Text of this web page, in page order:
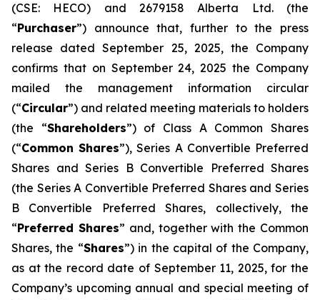
(CSE: HECO) and 2679158 Alberta Ltd. (the
“Purchaser”) announce that, further to the press
release dated September 25, 2025, the Company
confirms that on September 24, 2025 the Company
mailed the management information circular
(“Circular”) and related meeting materials to holders
(the “Shareholders”) of Class A Common Shares
(“Common Shares”), Series A Convertible Preferred
Shares and Series B Convertible Preferred Shares
(the Series A Convertible Preferred Shares and Series
B Convertible Preferred Shares, collectively, the
“Preferred Shares” and, together with the Common
Shares, the “Shares”) in the capital of the Company,
as at the record date of September 11, 2025, for the
Company’s upcoming annual and special meeting of